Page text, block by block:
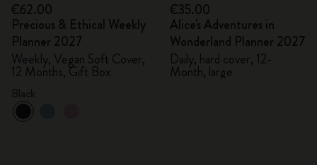
€62.00
Precious & Ethical Weekly
Planner 2027
Weekly, Vegan Soft Cover,
12 Months, Gift Box
€35.00
Alice's Adventures in
Wonderland Planner 2027
Daily, hard cover, 12-
Month, large